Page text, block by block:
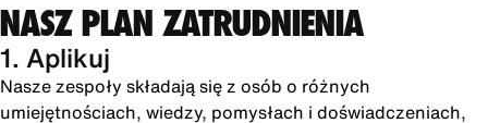
NASZ PLAN ZATRUDNIENIA
1. Aplikuj
Nasze zespoły składają się z osób o różnych
umiejętnościach, wiedzy, pomysłach i doświadczeniach,